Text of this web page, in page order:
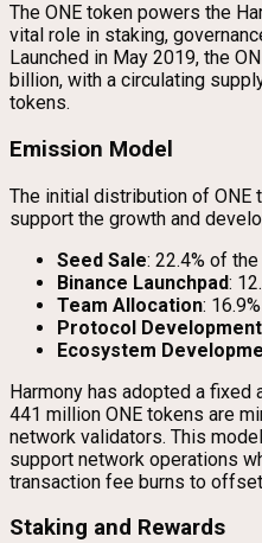
The ONE token powers the
vital role in staking,
Launched in May 2019, the
billion, with a circulating
tokens.
Emission Model
The initial distribution of ONE
support the growth and
Seed Sale: 22.4% of
Binance Launchpad:
Team Allocation: 16.9%
Protocol Development
Ecosystem
Harmony has adopted a fixed
441 million ONE tokens are
network validators. This
support network operations
transaction fee burns to
Staking and Rewards